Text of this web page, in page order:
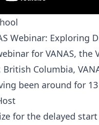
Webinar: Exploring
for VANAS, the
British Columbia,
been around for 13
for the delayed